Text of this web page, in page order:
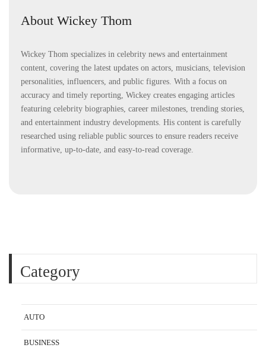
About Wickey Thom
Wickey Thom specializes in celebrity news and entertainment
content, covering the latest updates on actors, musicians, television
personalities, influencers, and public figures. With a focus on
accuracy and timely reporting, Wickey creates engaging articles
featuring celebrity biographies, career milestones, trending stories,
and entertainment industry developments. His content is carefully
researched using reliable public sources to ensure readers receive
informative, up-to-date, and easy-to-read coverage.
Category
AUTO
BUSINESS